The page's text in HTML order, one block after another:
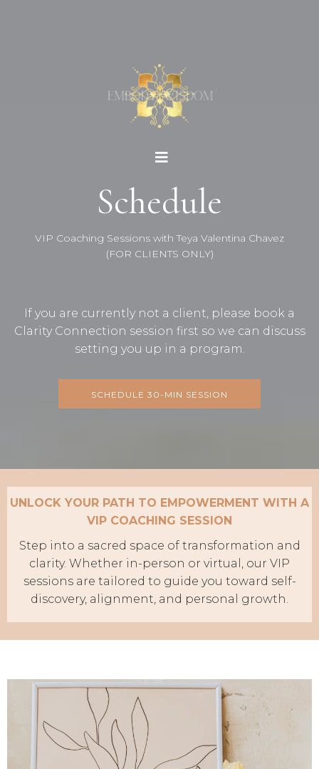
Schedule
VIP Coaching Sessions with Teya Valentina Chavez
(FOR CLIENTS ONLY)
If you are currently not a client, please book a
Clarity Connection session first so we can discuss
setting you up in a program.
SCHEDULE 30-MIN SESSION
UNLOCK YOUR PATH TO EMPOWERMENT WITH A
VIP COACHING SESSION
Step into a sacred space of transformation and
clarity. Whether in-person or virtual, our VIP
sessions are tailored to guide you toward self-
discovery, alignment, and personal growth.